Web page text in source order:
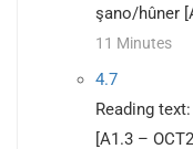
şano/hûner
11 Minutes
4.7
Reading
[A1.3 –